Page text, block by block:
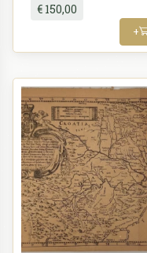
€ 150,00
+